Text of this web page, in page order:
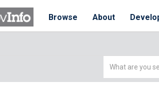
Browse About
Simple